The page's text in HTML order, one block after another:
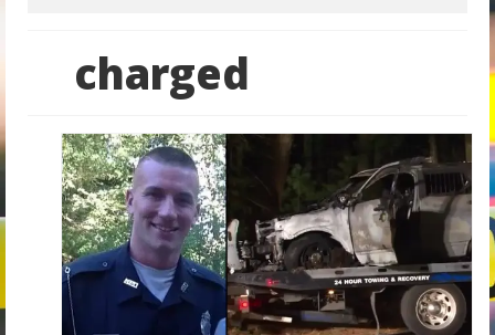
Reform
City Level
State Level
Federal Level
Why We Need Reform
Reform News
charged